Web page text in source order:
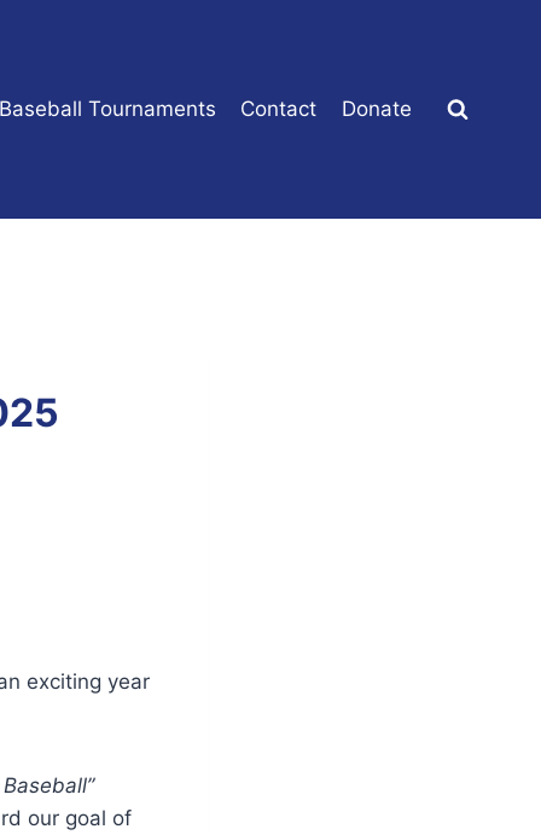
Tournaments Contact Donate
exciting year
our goal of